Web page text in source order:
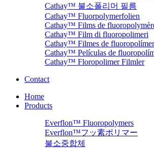
Cathay™ 불소폴리머 필름
Cathay™ Fluorpolymerfolien
Cathay™ Films de
Cathay™ Film di fluoropolimeri
Cathay™ Filmes de
Cathay™ Películas de
Cathay™ Floropolimer Filmler
Contact
Home
Products
Everflon™ Fluoropolymers
Everflon™フッ素ポリマー
불소중합체